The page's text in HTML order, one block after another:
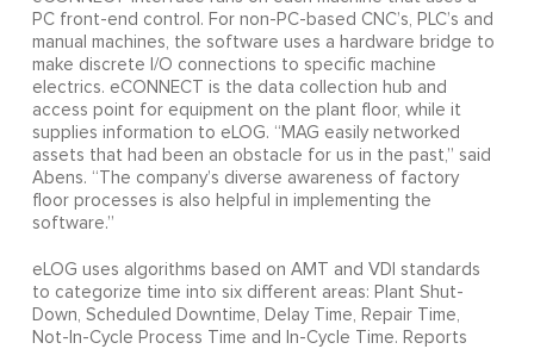
PC front-end control. For non-PC-based CNC’s, PLC’s and
manual machines, the software uses a hardware bridge to
make discrete I/O connections to specific machine
electrics. eCONNECT is the data collection hub and
access point for equipment on the plant floor, while it
supplies information to eLOG. “MAG easily networked
assets that had been an obstacle for us in the past,” said
Abens. “The company’s diverse awareness of factory
floor processes is also helpful in implementing the
software.”
eLOG uses algorithms based on AMT and VDI standards
to categorize time into six different areas: Plant Shut-
Down, Scheduled Downtime, Delay Time, Repair Time,
Not-In-Cycle Process Time and In-Cycle Time. Reports